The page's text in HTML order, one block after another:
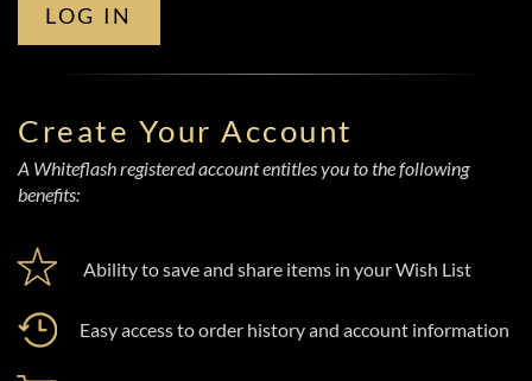
LOG IN
Create Your Account
A Whiteflash registered account entitles you to the following
benefits:
Ability to save and share items in your Wish List
Easy access to order history and account information